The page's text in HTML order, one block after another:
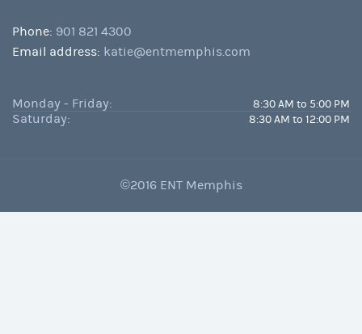
Phone: 901 821 4300
Email address: katie@entmemphis.com
Monday - Friday: 8:30 AM to 5:00 PM
Saturday: 8:30 AM to 12:00 PM
©2016 ENT Memphis